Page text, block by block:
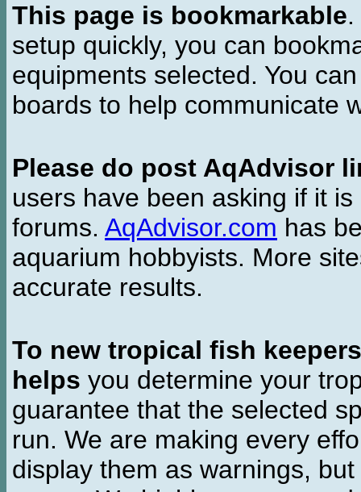
This page is bookmarkable
setup quickly, you can
equipments selected. You
boards to help communicate
Please do post AqAdvisor
users have been asking if it
forums. AqAdvisor.com has
aquarium hobbyists. More
accurate results.
To new tropical fish keepers
helps you determine your
guarantee that the selected
run. We are making every
display them as warnings,